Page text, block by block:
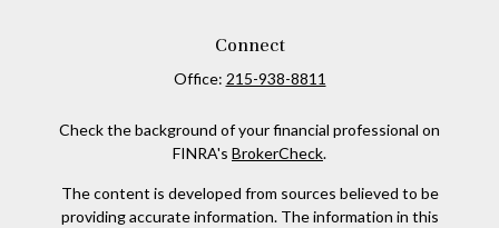
Connect
Office: 215-938-8811
Check the background of your financial professional on
FINRA's BrokerCheck.
The content is developed from sources believed to be
providing accurate information. The information in this